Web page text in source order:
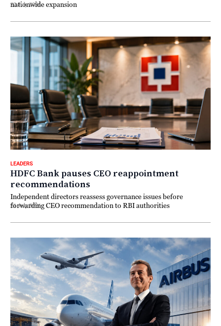
22 July 2026
nationwide expansion
21 July 2026
LEADERS
HDFC Bank pauses CEO reappointment
recommendations
Independent directors reassess governance issues before
forwarding CEO recommendation to RBI authorities